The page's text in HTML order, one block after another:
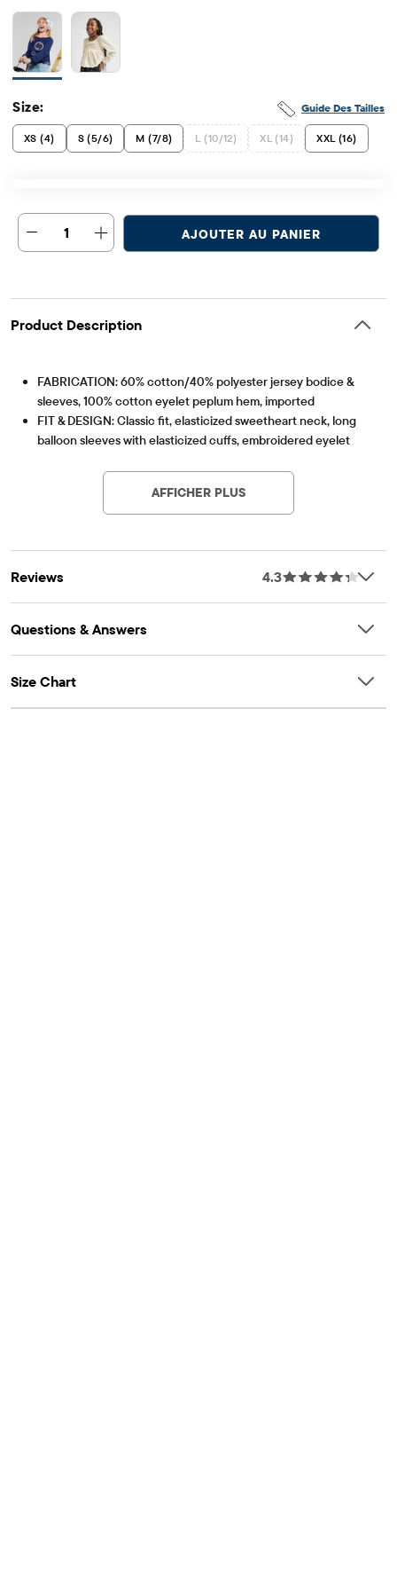
Guide Des Tailles
Size:
XS (4) S (5/6) M (7/8) L (10/12) XL (14) XXL (16)
1 AJOUTER AU PANIER
Product Description
FABRICATION: 60% cotton/40% polyester jersey bodice &
sleeves, 100% cotton eyelet peplum hem, imported
FIT & DESIGN: Classic fit, elasticized sweetheart neck, long
balloon sleeves with elasticized cuffs, embroidered eyelet
FEATURES: Cinched smocked front bodice, fabric finished for
added softness & to reduce shrinkage
AFFICHER PLUS
Reviews 4.3
Questions & Answers
Size Chart